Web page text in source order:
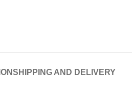
SHIPPING AND DELIVERY